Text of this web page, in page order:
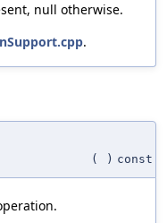
null otherwise.
.
( ) const